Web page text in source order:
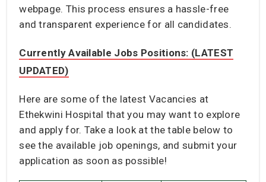
webpage. This process ensures a hassle-free
and transparent experience for all candidates.
Currently Available Jobs Positions: (LATEST
UPDATED)
Here are some of the latest Vacancies at
Ethekwini Hospital that you may want to explore
and apply for. Take a look at the table below to
see the available job openings, and submit your
application as soon as possible!